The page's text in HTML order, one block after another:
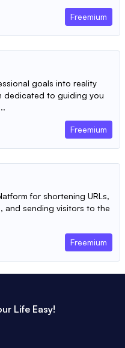
Freemium
goals into reality
dedicated to guiding you
Freemium
for shortening URLs,
and sending visitors to the
Freemium
Life Easy!